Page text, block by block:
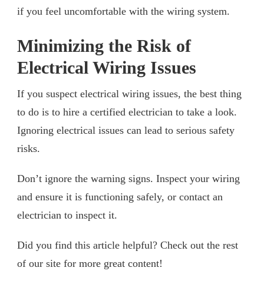
if you feel uncomfortable with the wiring system.
Minimizing the Risk of
Electrical Wiring Issues
If you suspect electrical wiring issues, the best thing
to do is to hire a certified electrician to take a look.
Ignoring electrical issues can lead to serious safety
risks.
Don’t ignore the warning signs. Inspect your wiring
and ensure it is functioning safely, or contact an
electrician to inspect it.
Did you find this article helpful? Check out the rest
of our site for more great content!